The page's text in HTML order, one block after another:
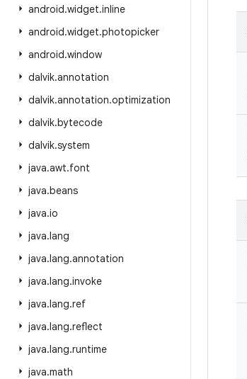
android.widget.inline
android.widget.photopicker
android.window
dalvik.annotation
dalvik.annotation.optimization
dalvik.bytecode
dalvik.system
java.awt.font
java.beans
java.io
java.lang
java.lang.annotation
java.lang.invoke
java.lang.ref
java.lang.reflect
java.lang.runtime
java.math